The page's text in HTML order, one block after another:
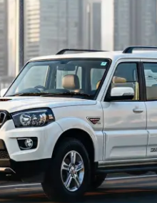
Under 5 Lakhs Cars
8 Lakhs|Cars Under
Capacity
Seater Cars |Best 7
Cars
Type